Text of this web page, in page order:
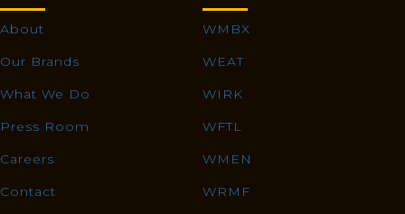
About
Our Brands
What We Do
Press Room
Careers
Contact
WMBX
WEAT
WIRK
WFTL
WMEN
WRMF